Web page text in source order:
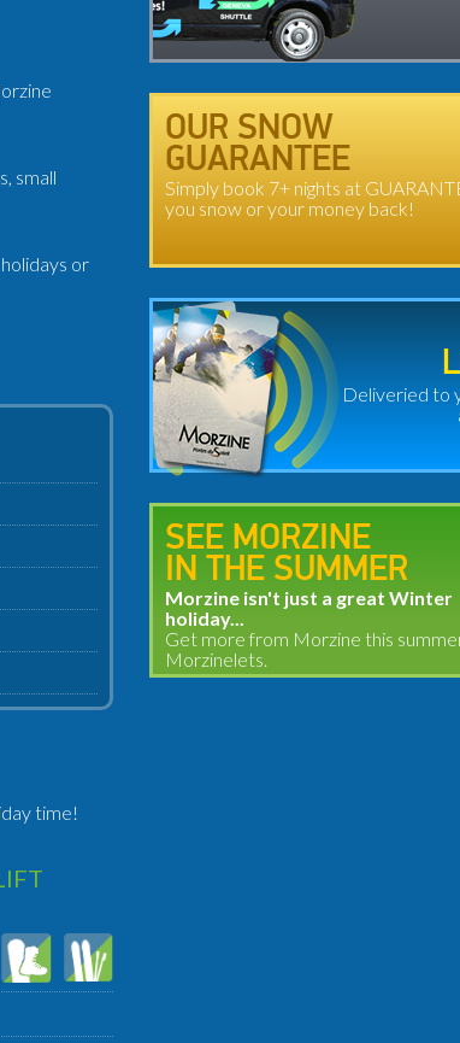
small
or
time!
OUR SNOW
GUARANTEE
Simply book 7+ nights at
you snow or your money back!
Deliveried to
SEE MORZINE
IN THE SUMMER
Morzine isn't just a great Winter
holiday...
Get more from Morzine this
Morzinelets.